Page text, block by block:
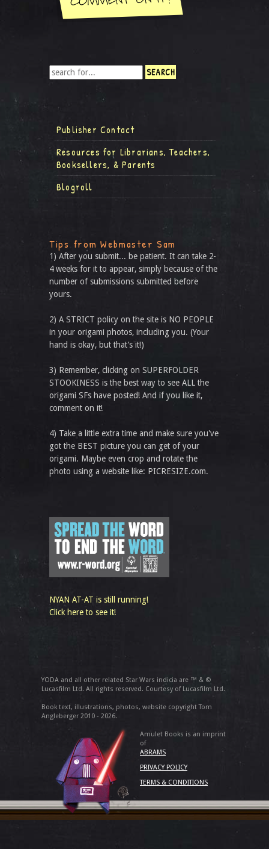
Publisher Contact
Resources for Librarians, Teachers,
Booksellers, & Parents
Blogroll
Tips from Webmaster Sam
1) After you submit... be patient. It can take 2-
4 weeks for it to appear, simply because of the
number of submissions submitted before
yours.
2) A STRICT policy on the site is NO PEOPLE
in your origami photos, including you. (Your
hand is okay, but that’s it!)
3) Remember, clicking on SUPERFOLDER
STOOKINESS is the best way to see ALL the
origami SFs have posted! And if you like it,
comment on it!
4) Take a little extra time and make sure you've
got the BEST picture you can get of your
origami. Maybe even crop and rotate the
photo using a website like: PICRESIZE.com.
NYAN AT-AT is still running!
Click here to see it!
YODA and all other related Star Wars indicia are ™ & ©
Lucasfilm Ltd. All rights reserved. Courtesy of Lucasfilm Ltd.
Book text, illustrations, photos, website copyright Tom
Angleberger 2010 - 2026.
Amulet Books is an imprint
of
ABRAMS
PRIVACY POLICY
TERMS & CONDITIONS